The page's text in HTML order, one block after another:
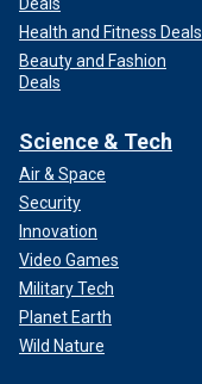
Health and Fitness Deals
Beauty and Fashion
Deals
Science & Tech
Air & Space
Security
Innovation
Video Games
Military Tech
Planet Earth
Wild Nature